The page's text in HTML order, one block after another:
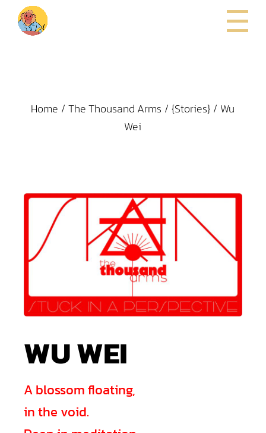
Home The Thousand Arms {Stories}
Wu
Wei
WU WEI
A blossom floating,
in the void.